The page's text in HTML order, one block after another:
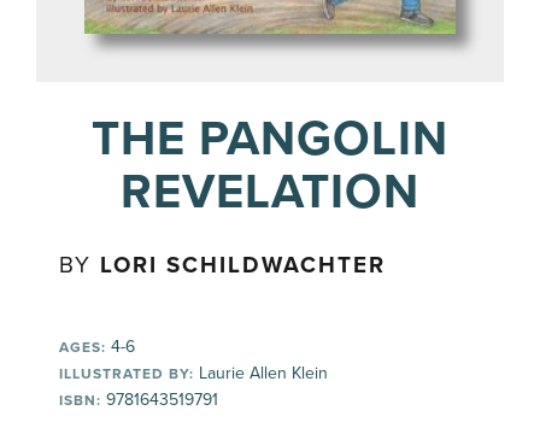
THE PANGOLIN
REVELATION
BY LORI SCHILDWACHTER
AGES: 4-6
ILLUSTRATED BY: Laurie Allen Klein
ISBN: 9781643519791